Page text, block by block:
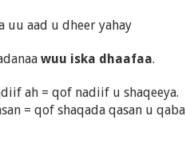
uu aad u dheer yahay
wuu iska dhaafaa.
ah = qof nadiif u shaqeeya.
= qof shaqada qasan u